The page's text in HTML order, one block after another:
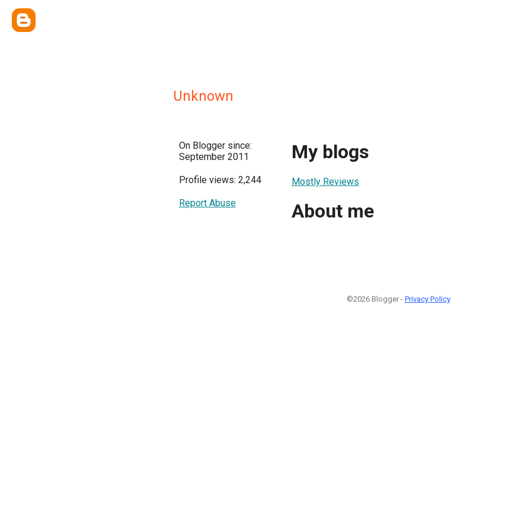
Unknown
On Blogger since:
September 2011
Profile views: 2,244
Report Abuse
My blogs
Mostly Reviews
About me
©2026 Blogger - Privacy Policy